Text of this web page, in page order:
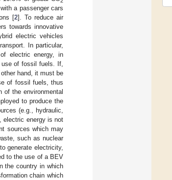
a passenger cars
[2]. To reduce air
towards innovative
electric vehicles
In particular,
electric energy, in
of fossil fuels. If,
hand, it must be
of fossil fuels, thus
of the environmental
to produce the
(e.g., hydraulic,
electric energy is not
sources which may
such as nuclear
generate electricity,
to the use of a BEV
the country in which
chain which